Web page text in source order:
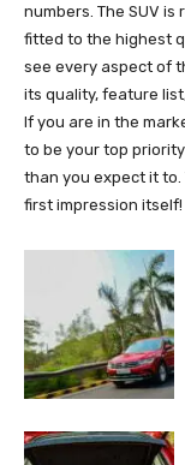
numbers. The SUV
fitted to the highest
see every aspect of
its quality, feature
If you are in the
to be your top
than you expect it to.
first impression itself!